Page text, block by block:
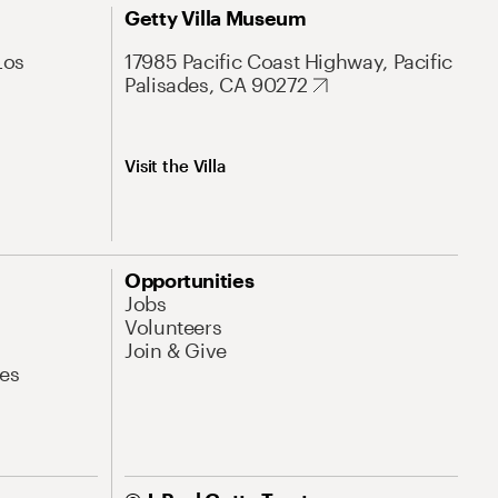
Getty Villa Museum
17985 Pacific Coast Highway, Pacific
Palisades, CA 90272
Visit the Villa
Opportunities
Jobs
Volunteers
Join & Give